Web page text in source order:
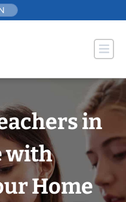
in
with
Home